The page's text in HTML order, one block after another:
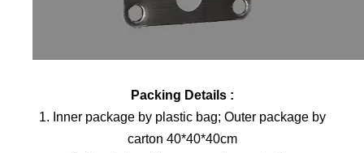
Packing Details :
1. Inner package by plastic bag; Outer package by
carton 40*40*40cm